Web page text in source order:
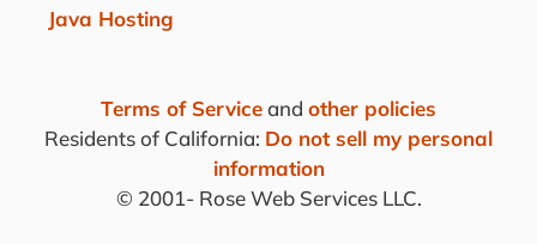
Java Hosting
Terms of Serviceand other policies
Residents of California: Do not sell my personal
information
© 2001-Rose Web Services LLC.